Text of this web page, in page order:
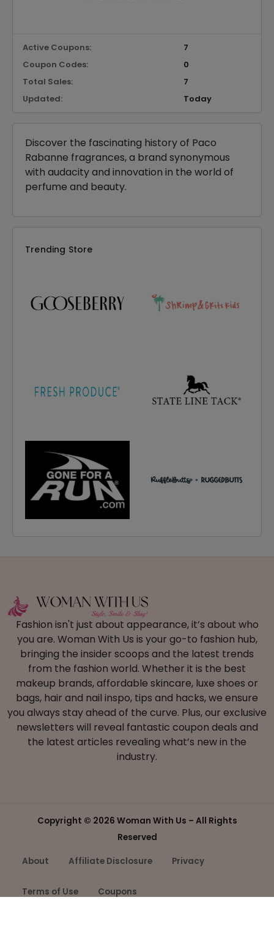
Active Coupons:
7
Coupon Codes:
0
Total Sales:
7
Updated:
Today
Discover the fascinating history of Paco
Rabanne fragrances, a brand synonymous
with audacity and innovation in the world of
perfume and beauty.
Trending Store
Fashion isn't just about appearance, it’s about who
you are. Woman With Us is your go-to fashion hub,
bringing the insider scoops and the latest trends
from the fashion world. Whether it is the best
makeup brands, affordable skincare, luxe shoes or
bags, hair and nail inspo, tips and hacks, we ensure
you always stay ahead of the curve. Plus, our exclusive
newsletters will reveal fantastic coupon deals and
the latest articles revealing what’s new in the
industry.
Copyright © 2026 Woman With Us – All Rights
Reserved
About Affiliate Disclosure Privacy
Terms of Use Coupons